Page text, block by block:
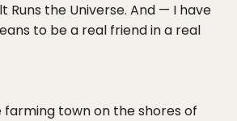
Runs the Universe. And — I have
to be a real friend in a real
farming town on the shores of